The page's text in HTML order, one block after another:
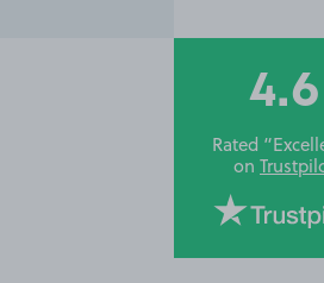
4.6
Rated
on